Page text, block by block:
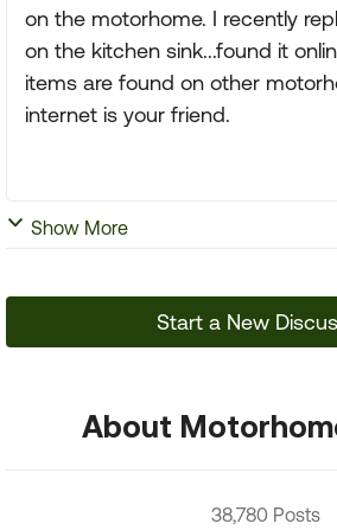
on the motorhome. I recently
on the kitchen sink...found it
items are found on other
internet is your friend.
Show More
Start a New
About
38,780 Posts